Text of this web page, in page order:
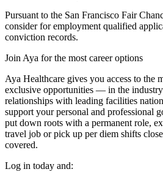
Pursuant to the San Francisco Fair
consider for employment qualified
conviction records.
Join Aya for the most career options
Aya Healthcare gives you access to the
exclusive opportunities — in the
relationships with leading facilities
support your personal and professional
put down roots with a permanent role,
travel job or pick up per diem shifts
covered.
Log in today and: